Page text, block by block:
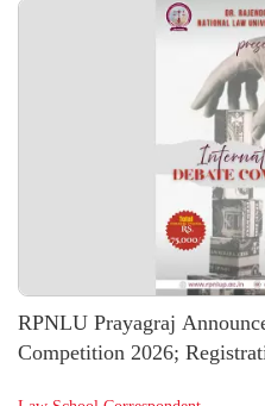
strong emphasis on
scholarship, and practical
conferences, guest
programmes, and
bodies, research centres,
RPNLU Prayagraj
Competition 2026;